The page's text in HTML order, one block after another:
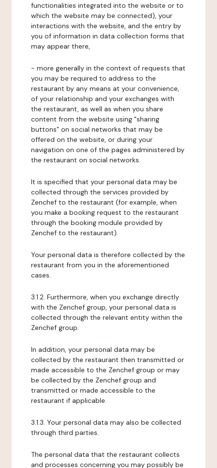
functionalities integrated into the website or to
which the website may be connected), your
interactions with the website, and the entry by
you of information in data collection forms that
may appear there,
- more generally in the context of requests that
you may be required to address to the
restaurant by any means at your convenience,
of your relationship and your exchanges with
the restaurant, as well as when you share
content from the website using "sharing
buttons" on social networks that may be
offered on the website, or during your
navigation on one of the pages administered by
the restaurant on social networks.
It is specified that your personal data may be
collected through the services provided by
Zenchef to the restaurant (for example, when
you make a booking request to the restaurant
through the booking module provided by
Zenchef to the restaurant).
Your personal data is therefore collected by the
restaurant from you in the aforementioned
cases.
3.1.2. Furthermore, when you exchange directly
with the Zenchef group, your personal data is
collected through the relevant entity within the
Zenchef group.
In addition, your personal data may be
collected by the restaurant then transmitted or
made accessible to the Zenchef group or may
be collected by the Zenchef group and
transmitted or made accessible to the
restaurant if applicable.
3.1.3. Your personal data may also be collected
through third parties.
The personal data that the restaurant collects
and processes concerning you may possibly be